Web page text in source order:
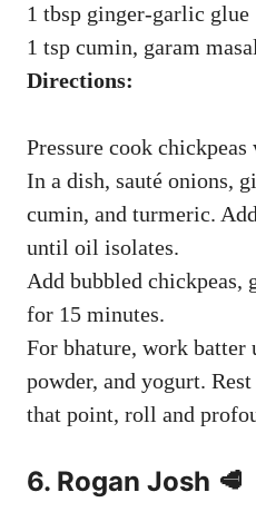
1 tbsp ginger-garlic glue
1 tsp cumin, garam
Directions:
Pressure cook
In a dish, sauté onions,
cumin, and turmeric.
until oil isolates.
Add bubbled chickpeas,
for 15 minutes.
For bhature, work
powder, and yogurt.
that point, roll and
6. Rogan Josh 🥩